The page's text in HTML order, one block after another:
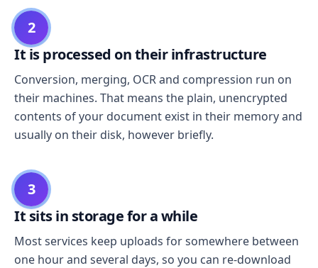
2
It is processed on their infrastructure
Conversion, merging, OCR and compression run on
their machines. That means the plain, unencrypted
contents of your document exist in their memory and
usually on their disk, however briefly.
3
It sits in storage for a while
Most services keep uploads for somewhere between
one hour and several days, so you can re-download